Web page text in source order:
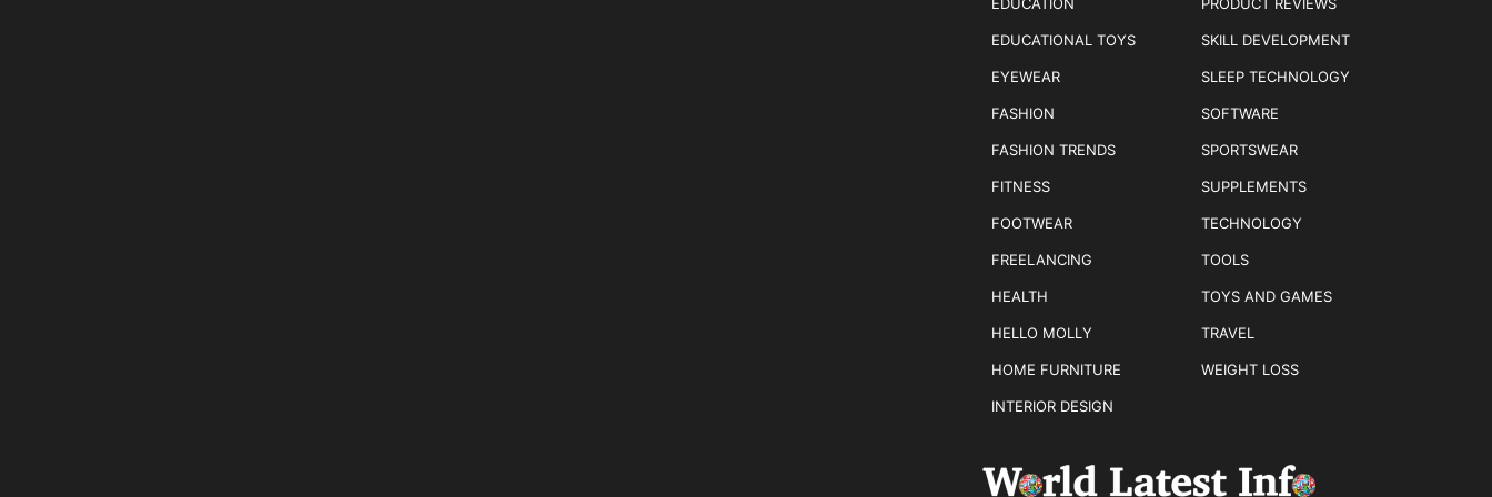
EDUCATIONAL TOYS
EYEWEAR
FASHION
FASHION TRENDS
FITNESS
FOOTWEAR
FREELANCING
HEALTH
HELLO MOLLY
HOME FURNITURE
INTERIOR DESIGN
SKILL DEVELOPMENT
SLEEP TECHNOLOGY
SOFTWARE
SPORTSWEAR
SUPPLEMENTS
TECHNOLOGY
TOOLS
TOYS AND GAMES
TRAVEL
WEIGHT LOSS